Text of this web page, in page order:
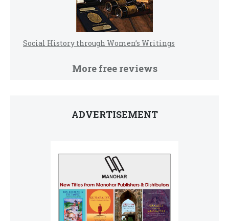
Social History through Women’s Writings
More free reviews
ADVERTISEMENT